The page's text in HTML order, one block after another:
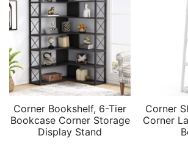
Corner Bookshelf, 6-Tier
Bookcase Corner Storage
Display Stand
Corner
Corner